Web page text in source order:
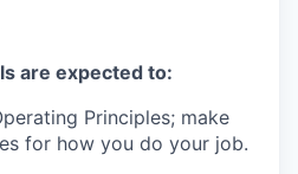
are expected to:
Principles; make
for how you do your job.